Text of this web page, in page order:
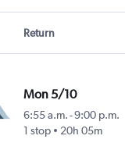
Return
Mon 5/10
6:55 a.m.-9:00 p.m.
1 stop
20h 05m